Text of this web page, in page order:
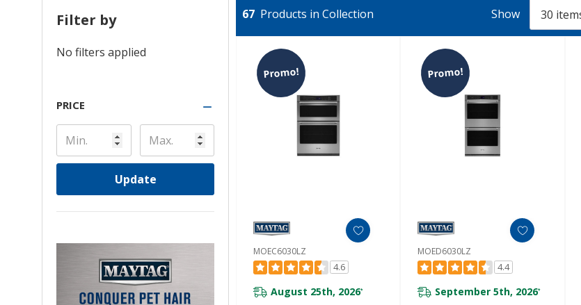
Filter by
No filters applied
PRICE
Update
67 Products in Collection Show
Promo!
MOEC6030LZ
4.6
August 25th, 2026*
Promo!
MOED6030LZ
4.4
September 5th, 2026*